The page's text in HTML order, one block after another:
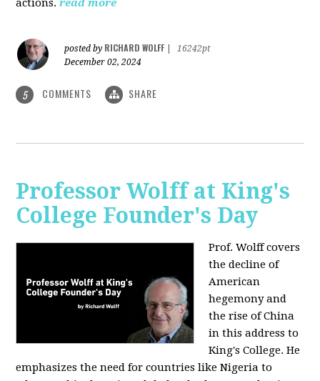
actions. read more
posted by RICHARD WOLFF
16242pt
December 02, 2024
5 COMMENTS SHARE
Professor Wolff at King's
College Founder's Day
Prof. Wolff covers
the decline of
American
hegemony and
the rise of China
in this address to
King's College. He
emphasizes the need for countries like Nigeria to